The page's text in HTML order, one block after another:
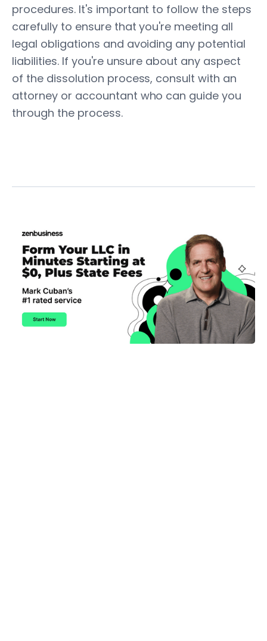
procedures. It's important to follow the steps
carefully to ensure that you're meeting all
legal obligations and avoiding any potential
liabilities. If you're unsure about any aspect
of the dissolution process, consult with an
attorney or accountant who can guide you
through the process.